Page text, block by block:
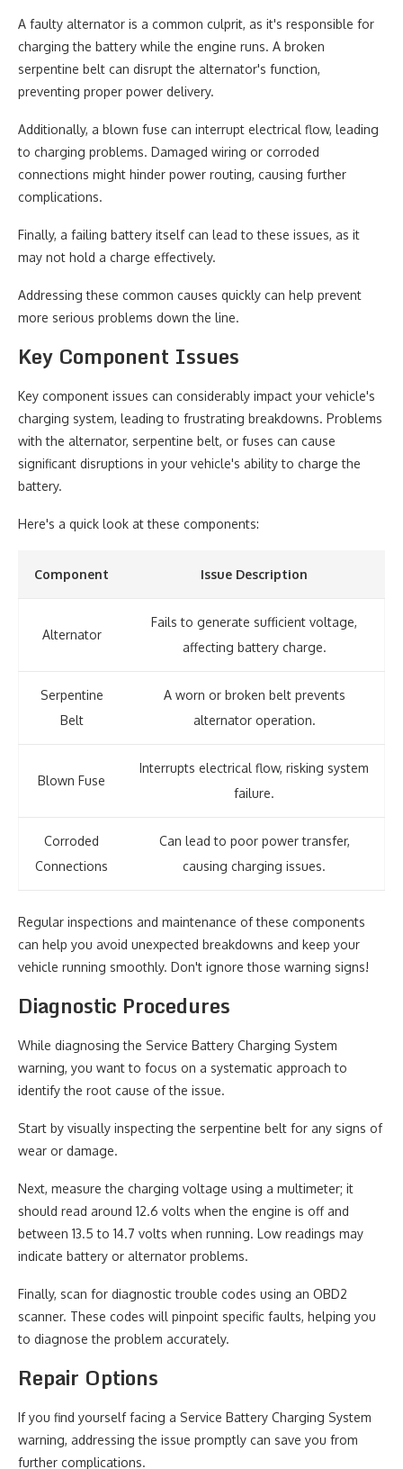
A faulty alternator is a common culprit, as it's responsible for
charging the battery while the engine runs. A broken
serpentine belt can disrupt the alternator's function,
preventing proper power delivery.
Additionally, a blown fuse can interrupt electrical flow, leading
to charging problems. Damaged wiring or corroded
connections might hinder power routing, causing further
complications.
Finally, a failing battery itself can lead to these issues, as it
may not hold a charge effectively.
Addressing these common causes quickly can help prevent
more serious problems down the line.
Key Component Issues
Key component issues can considerably impact your vehicle's
charging system, leading to frustrating breakdowns. Problems
with the alternator, serpentine belt, or fuses can cause
significant disruptions in your vehicle's ability to charge the
battery.
Here's a quick look at these components:
Component Issue Description
Alternator
Fails to generate sufficient voltage,
affecting battery charge.
Serpentine
Belt
A worn or broken belt prevents
alternator operation.
Blown Fuse
Interrupts electrical flow, risking system
failure.
Corroded
Connections
Can lead to poor power transfer,
causing charging issues.
Regular inspections and maintenance of these components
can help you avoid unexpected breakdowns and keep your
vehicle running smoothly. Don't ignore those warning signs!
Diagnostic Procedures
While diagnosing the Service Battery Charging System
warning, you want to focus on a systematic approach to
identify the root cause of the issue.
Start by visually inspecting the serpentine belt for any signs of
wear or damage.
Next, measure the charging voltage using a multimeter; it
should read around 12.6 volts when the engine is off and
between 13.5 to 14.7 volts when running. Low readings may
indicate battery or alternator problems.
Finally, scan for diagnostic trouble codes using an OBD2
scanner. These codes will pinpoint specific faults, helping you
to diagnose the problem accurately.
Repair Options
If you find yourself facing a Service Battery Charging System
warning, addressing the issue promptly can save you from
further complications.